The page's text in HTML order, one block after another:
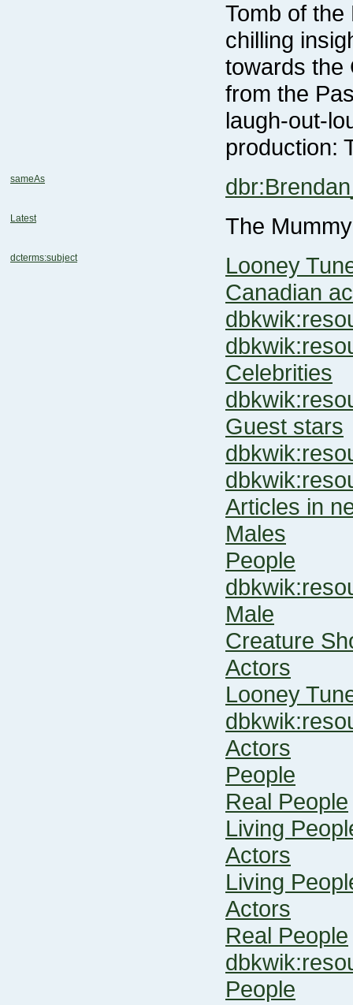
production:
sameAs
Latest The
dcterms:subject
Looney
Canadian
Celebrities
Guest stars
Articles in
Males
People
Male
Creature
Actors
Looney
Actors
People
Real People
Living
Actors
Living
Actors
Real People
People